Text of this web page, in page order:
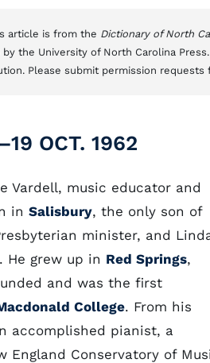
article is from the Dictionary of North
by the University of North Carolina
Please submit permission
OCT. 1962
Vardell, music educator and
in Salisbury, the only son of
minister, and
He grew up in Red Springs,
and was the first
College. From his
accomplished pianist, a
England Conservatory of